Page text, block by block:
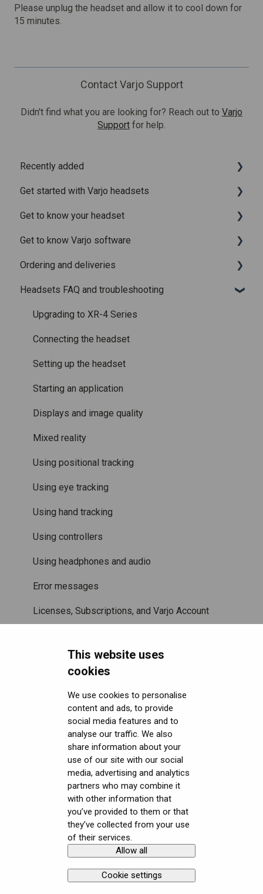
This website uses
cookies
We use cookies to personalise
content and ads, to provide
social media features and to
analyse our traffic. We also
share information about your
use of our site with our social
media, advertising and analytics
partners who may combine it
with other information that
you’ve provided to them or that
they’ve collected from your use
of their services.
Allow all
Cookie settings
Please unplug the headset and allow it to cool down for
15 minutes.
Contact Varjo Support
Didn't find what you are looking for? Reach out to Varjo
Support for help.
Recently added
Recently added articles
Release notes for Varjo Base – Release candidate
Release notes for Varjo Base - Main release
Get started with Varjo headsets
System requirements
Setting up your headset
Varjo Account
Licenses and subscriptions
Get to know your headset
What is in the box
Fitting the headset
Using the headset
Varjo Controllers
Audio
Accessories
Care and maintenance
Get to know Varjo software
Varjo Base
Varjo Workspace
Using VR applications
Image quality and performance
Mixed Reality
Varjo inside-out tracking
SteamVR™ Tracking
Third-party tracking methods
Eye tracking
Hand tracking
Varjo-Ready software
Ordering and deliveries
Shipping
Purchasing
Headsets FAQ and troubleshooting
Upgrading to XR-4 Series
Connecting the headset
Setting up the headset
Starting an application
Displays and image quality
Mixed reality
Using positional tracking
Using eye tracking
Using hand tracking
Using controllers
Using headphones and audio
Error messages
Licenses, Subscriptions, and Varjo Account
Security FAQ
Software (Varjo Base) Security
Security Governance and Compliance
General topics
Native SDK
Tracking Plugin SDK
Unity SDK
Unreal SDK
Varjo Lab Tools
User guides
Calibration sheets
Varjo Base
Developer assets
Compliance
Get started with VR/XR
Terminology
Copyright © Varjo 2026. All rights
Contact Varjo
Support